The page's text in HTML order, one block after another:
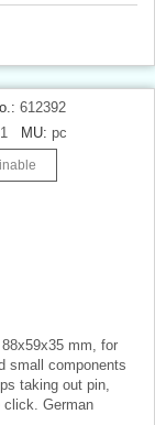
612392
1 MU: pc
mm, for
small components
taking out pin,
click. German